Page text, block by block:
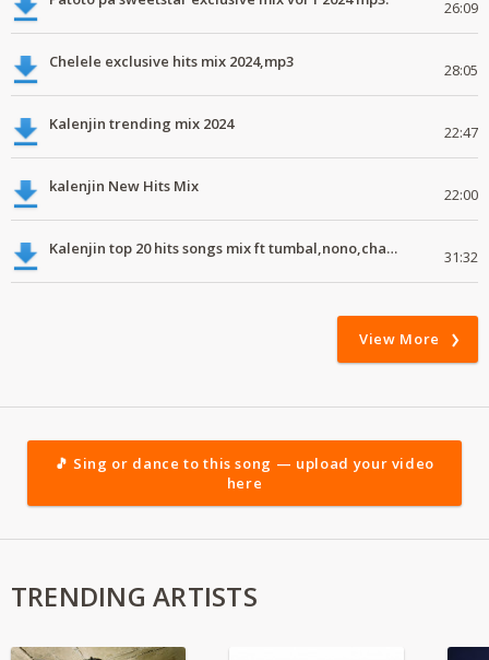
26:09
Chelele exclusive hits mix 2024,mp3 28:05
Kalenjin trending mix 2024 22:47
kalenjin New Hits Mix 22:00
Kalenjin top 20 hits songs mix ft tumbal,nono,chapa luku, robwoniot,botan.mp3 31:32
View More
🎵 Sing or dance to this song — upload your video
here
TRENDING ARTISTS